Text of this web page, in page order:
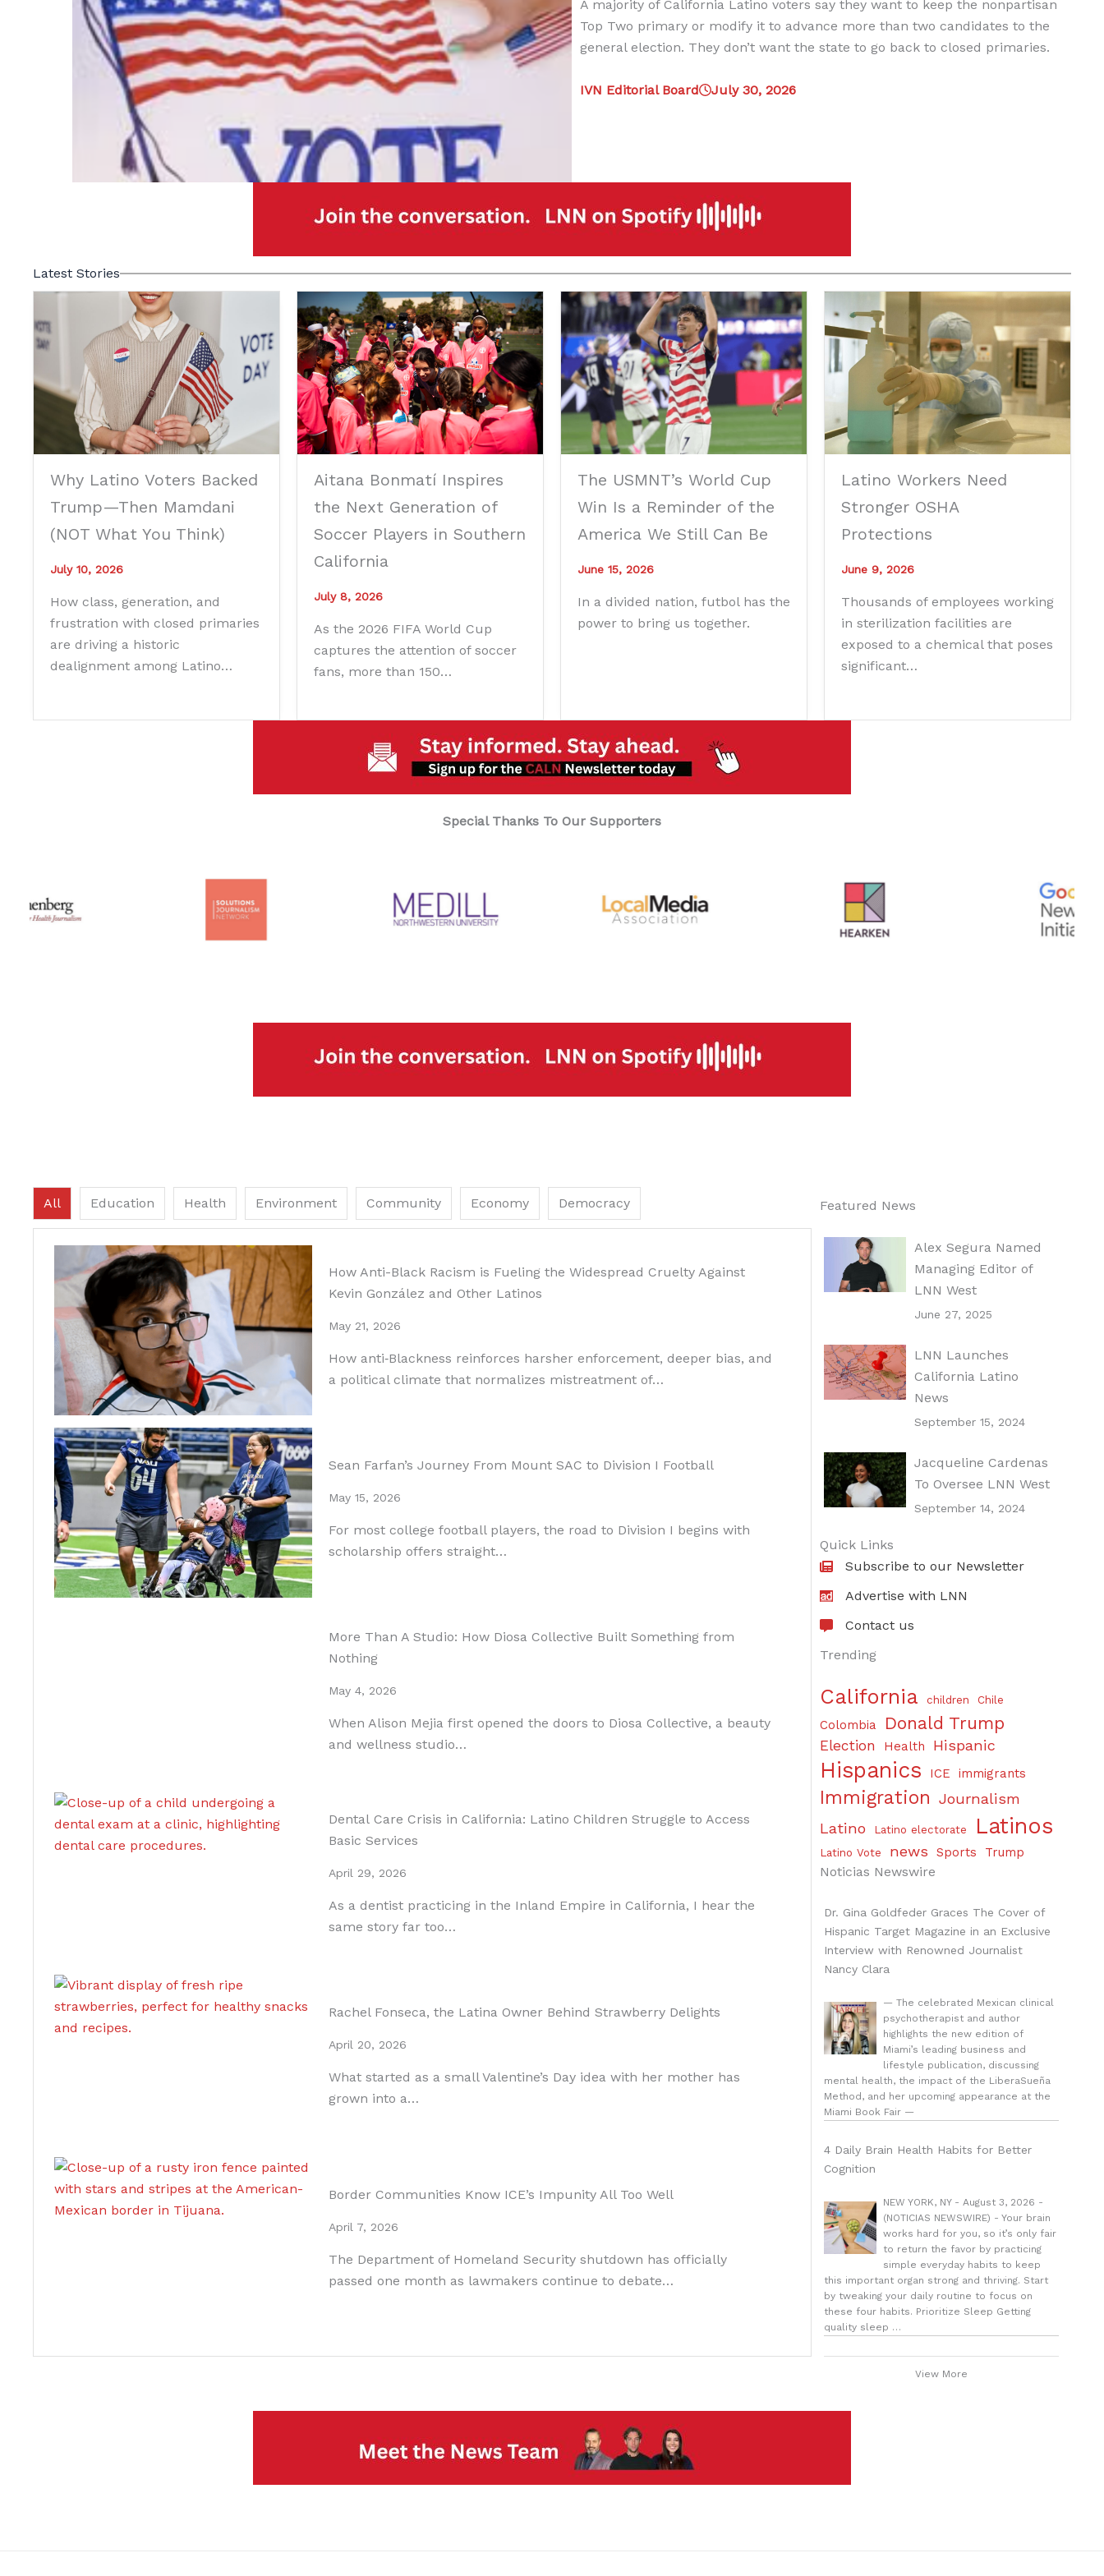
A majority of California Latino voters say they want to keep the nonpartisan
Top Two primary or modify it to advance more than two candidates to the
general election. They don’t want the state to go back to closed primaries.
IVN Editorial Board July 30, 2026
Latest Stories
Why Latino Voters Backed
Trump—Then Mamdani
(NOT What You Think)
July 10, 2026
How class, generation, and
frustration with closed primaries
are driving a historic
dealignment among Latino…
Aitana Bonmatí Inspires
the Next Generation of
Soccer Players in Southern
California
July 8, 2026
As the 2026 FIFA World Cup
captures the attention of soccer
fans, more than 150…
The USMNT’s World Cup
Win Is a Reminder of the
America We Still Can Be
June 15, 2026
In a divided nation, futbol has the
power to bring us together.
Latino Workers Need
Stronger OSHA
Protections
June 9, 2026
Thousands of employees working
in sterilization facilities are
exposed to a chemical that poses
significant…
Special Thanks To Our Supporters
All Education Health Environment Community Economy Democracy
How Anti-Black Racism is Fueling the Widespread Cruelty Against
Kevin González and Other Latinos
May 21, 2026
How anti‑Blackness reinforces harsher enforcement, deeper bias, and
a political climate that normalizes mistreatment of…
Sean Farfan’s Journey From Mount SAC to Division I Football
May 15, 2026
For most college football players, the road to Division I begins with
scholarship offers straight…
More Than A Studio: How Diosa Collective Built Something from
Nothing
May 4, 2026
When Alison Mejia first opened the doors to Diosa Collective, a beauty
and wellness studio…
Dental Care Crisis in California: Latino Children Struggle to Access
Basic Services
April 29, 2026
As a dentist practicing in the Inland Empire in California, I hear the
same story far too…
Rachel Fonseca, the Latina Owner Behind Strawberry Delights
April 20, 2026
What started as a small Valentine’s Day idea with her mother has
grown into a…
Border Communities Know ICE’s Impunity All Too Well
April 7, 2026
The Department of Homeland Security shutdown has officially
passed one month as lawmakers continue to debate…
Featured News
Alex Segura Named
Managing Editor of
LNN West
June 27, 2025
LNN Launches
California Latino
News
September 15, 2024
Jacqueline Cardenas
To Oversee LNN West
September 14, 2024
Quick Links
Subscribe to our Newsletter
Advertise with LNN
Contact us
Trending
California children Chile
Colombia Donald Trump
Election Health Hispanic
Hispanics ICE immigrants
Immigration Journalism
Latino
Latino electorate Latinos
Latino Vote news Sports Trump
Noticias Newswire
Dr. Gina Goldfeder Graces The Cover of
Hispanic Target Magazine in an Exclusive
Interview with Renowned Journalist
Nancy Clara
— The celebrated Mexican clinical
psychotherapist and author
highlights the new edition of
Miami’s leading business and
lifestyle publication, discussing
mental health, the impact of the LiberaSueña
Method, and her upcoming appearance at the
Miami Book Fair —
4 Daily Brain Health Habits for Better
Cognition
NEW YORK, NY - August 3, 2026 -
(NOTICIAS NEWSWIRE) - Your brain
works hard for you, so it’s only fair
to return the favor by practicing
simple everyday habits to keep
this important organ strong and thriving. Start
by tweaking your daily routine to focus on
these four habits. Prioritize Sleep Getting
quality sleep …
View More